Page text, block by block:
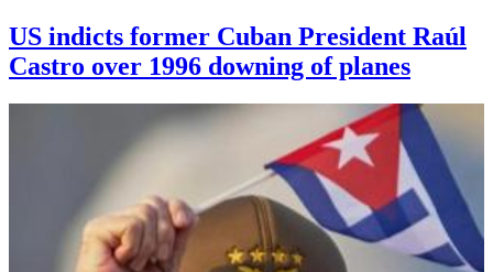
US indicts former Cuban President Raúl
Castro over 1996 downing of planes